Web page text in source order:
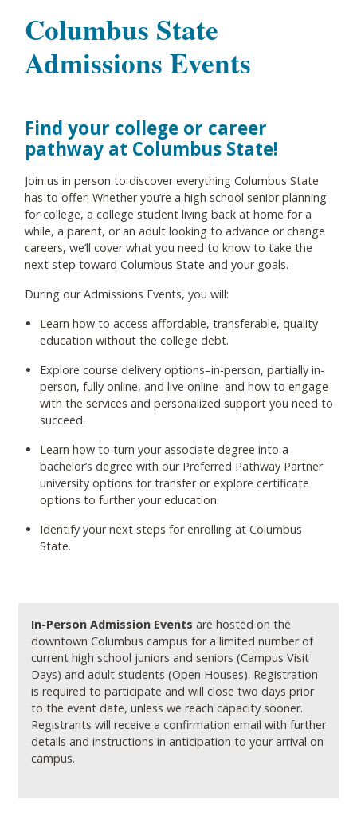
Columbus State
Admissions Events
Find your college or career
pathway at Columbus State!
Join us in person to discover everything Columbus State
has to offer! Whether you’re a high school senior planning
for college, a college student living back at home for a
while, a parent, or an adult looking to advance or change
careers, we’ll cover what you need to know to take the
next step toward Columbus State and your goals.
During our Admissions Events, you will:
Learn how to access affordable, transferable, quality
education without the college debt.
Explore course delivery options–in-person, partially in-
person, fully online, and live online–and how to engage
with the services and personalized support you need to
succeed.
Learn how to turn your associate degree into a
bachelor’s degree with our Preferred Pathway Partner
university options for transfer or explore certificate
options to further your education.
Identify your next steps for enrolling at Columbus
State.
In-Person Admission Events are hosted on the
downtown Columbus campus for a limited number of
current high school juniors and seniors (Campus Visit
Days) and adult students (Open Houses). Registration
is required to participate and will close two days prior
to the event date, unless we reach capacity sooner.
Registrants will receive a confirmation email with further
details and instructions in anticipation to your arrival on
campus.